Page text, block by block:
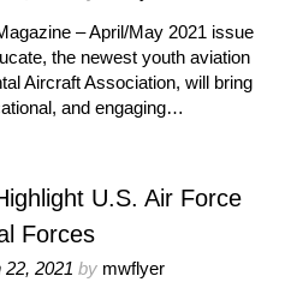
– April/May 2021 issue
the newest youth aviation
Aircraft Association, will bring
and engaging…
U.S. Air Force
Forces
2021 by mwflyer